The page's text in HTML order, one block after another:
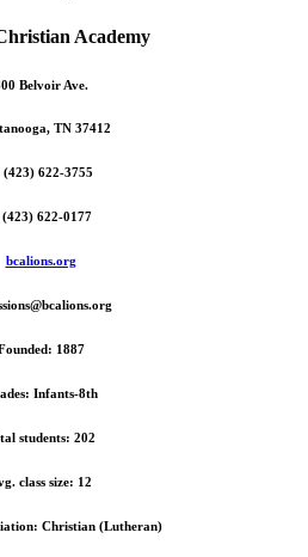
Academy
Belvoir Ave.
TN 37412
(423) 622-3755
622-0177
bcalions.org
1887
Infants-8th
students: 202
class size: 12
Christian (Lutheran)